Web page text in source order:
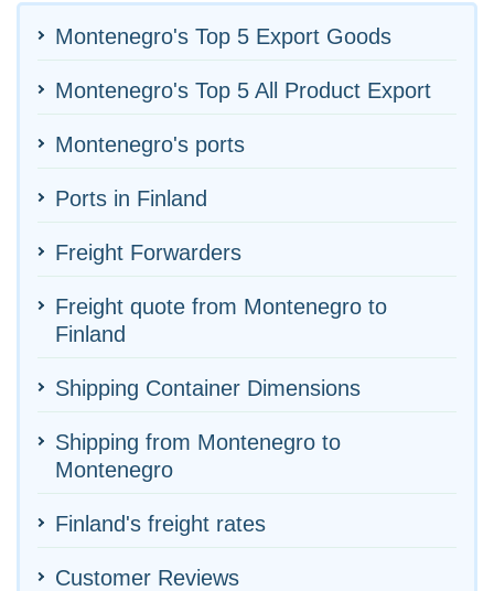
Montenegro's Top 5 Export Goods
Montenegro's Top 5 All Product Export
Montenegro's ports
Ports in Finland
Freight Forwarders
Freight quote from Montenegro to
Finland
Shipping Container Dimensions
Shipping from Montenegro to
Montenegro
Finland's freight rates
Customer Reviews